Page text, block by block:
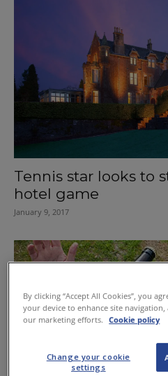
Tennis star looks to
hotel game
January 9, 2017
By clicking “Accept All Cookies”, you
your device to enhance site navigation,
our marketing efforts.
Cookie policy
Change your cookie
settings